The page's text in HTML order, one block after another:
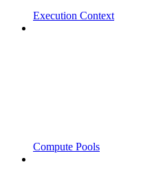
Execution Context
Compute Pools